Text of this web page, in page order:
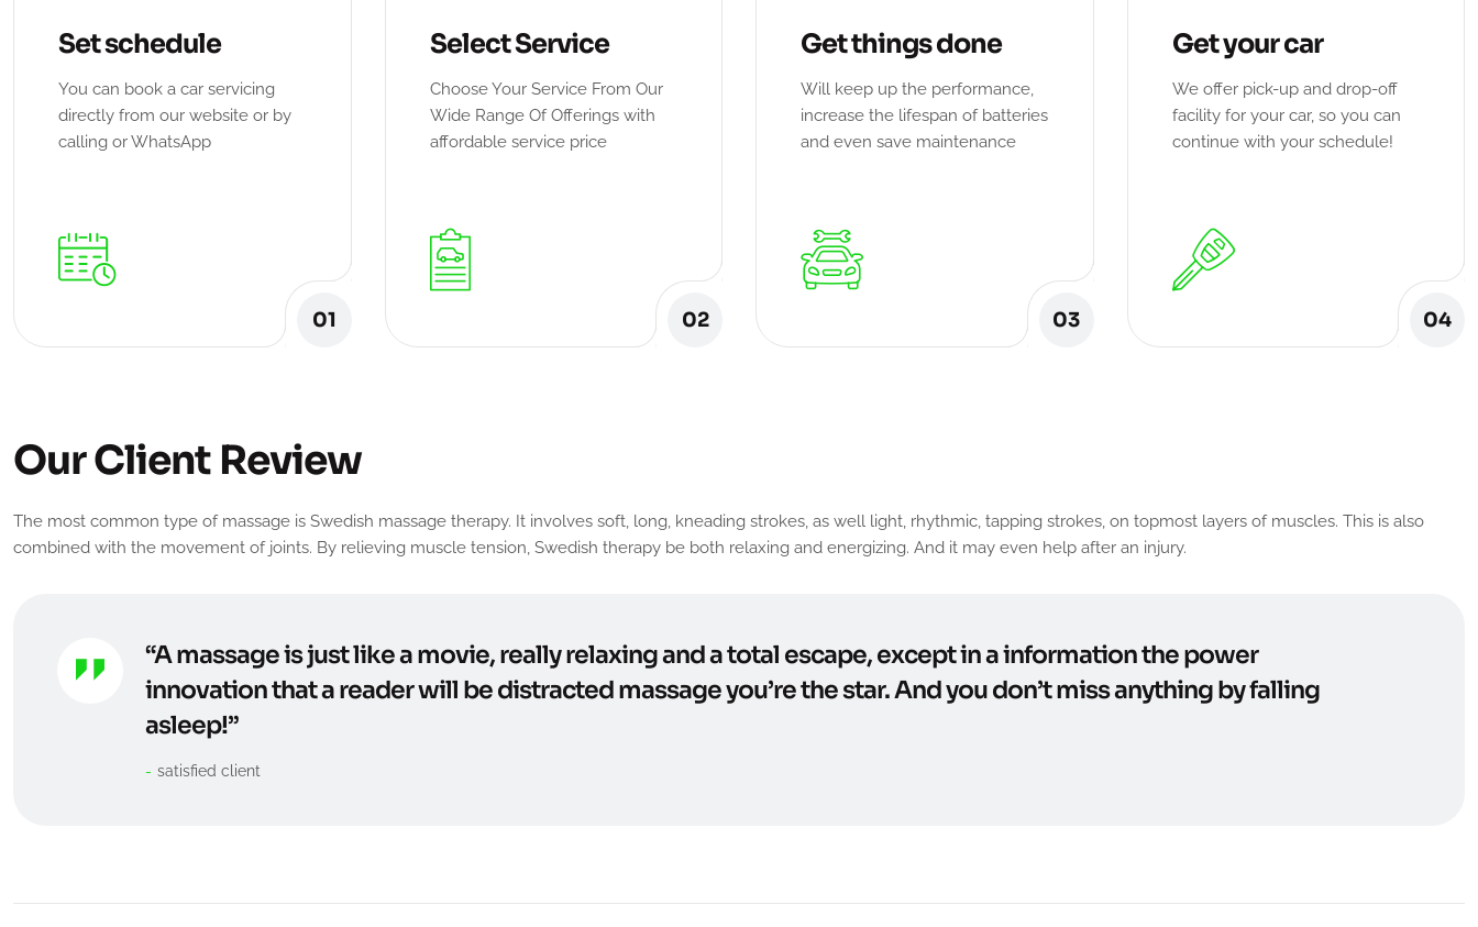
Set schedule
You can book a car servicing
directly from our website or by
calling or WhatsApp
01
Select Service
Choose Your Service From Our
Wide Range Of Offerings with
affordable service price
02
Get things done
Will keep up the performance,
increase the lifespan of batteries
and even save maintenance
03
Get your car
We offer pick-up and drop-off
facility for your car, so you can
continue with your schedule!
04
OurClient Review
The most common type of massage is Swedish massage therapy. It involves soft, long, kneading strokes, as well light, rhythmic, tapping strokes, on topmost layers of muscles. This is also
combined with the movement of joints. By relieving muscle tension, Swedish therapy be both relaxing and energizing. And it may even help after an injury.
“A massage is just like a movie, really relaxing and a total escape, except in a information the power
innovation that a reader will be distracted massage you’re the star. And you don’t miss anything by falling
asleep!”
satisfied client